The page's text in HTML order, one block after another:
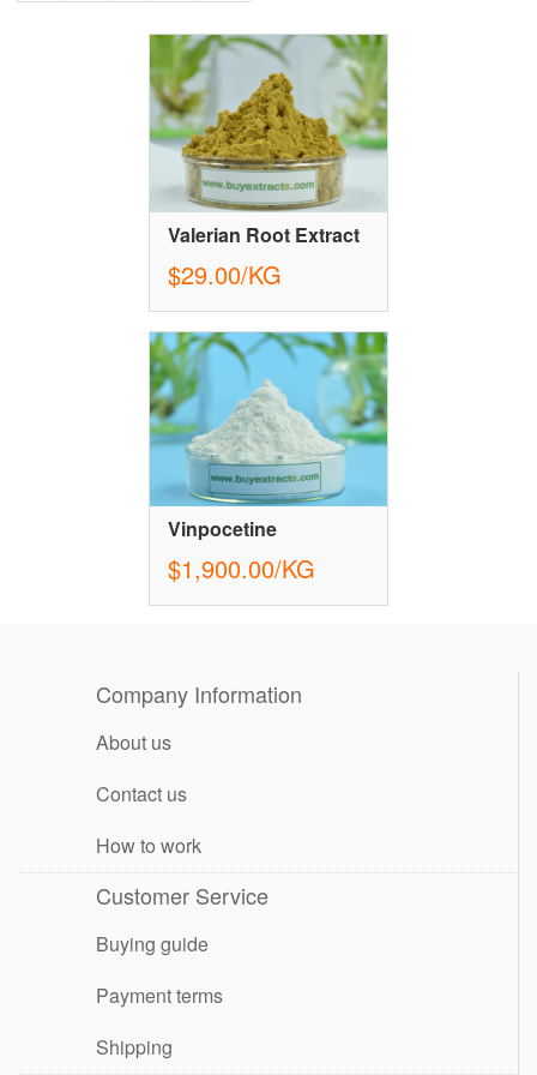
Valerian Root Extract
$29.00/KG
Vinpocetine
$1,900.00/KG
Company Information
About us
Contact us
How to work
Customer Service
Buying guide
Payment terms
Shipping